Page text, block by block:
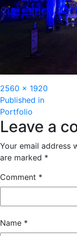
Full
size
2560 × 1920
Post
navigation
Published in
Portfolio
Leave a
Your email address
are marked *
Comment *
Name *